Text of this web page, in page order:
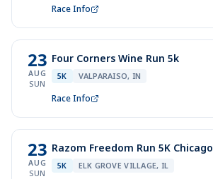
Race Info
23
AUG
SUN
Four Corners Wine Run 5k
5K VALPARAISO, IN
Race Info
23
AUG
SUN
Razom Freedom Run 5K Chicago
5K ELK GROVE VILLAGE, IL